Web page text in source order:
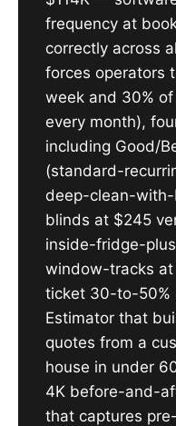
frequency at
correctly across
forces operators
week and 30%
every month),
including Good/
(standard-
deep-clean-
blinds at $245
inside-fridge-
window-tracks
ticket 30-to-50%
Estimator that
quotes from a
house in under
4K before-and-
that captures